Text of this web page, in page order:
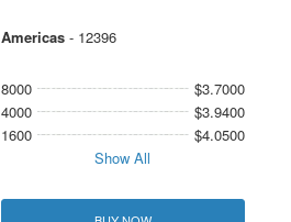
Americas- 12396
8000
$3.7000
4000
$3.9400
1600
$4.0500
Show All